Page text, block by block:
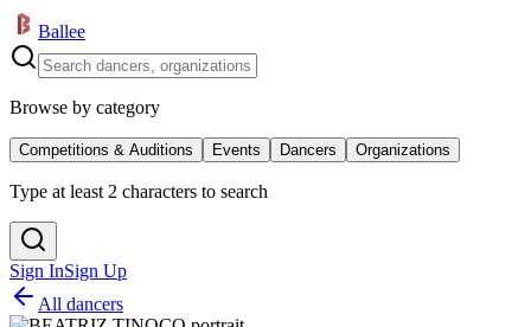
Ballee
Browse by category
Competitions & Auditions Events Dancers Organizations
Type at least 2 characters to search
Sign InSign Up
All dancers